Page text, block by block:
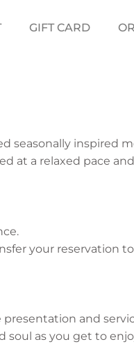
GIFT CARD
seasonally inspired
at a relaxed pace
your reservation
and
as you get to